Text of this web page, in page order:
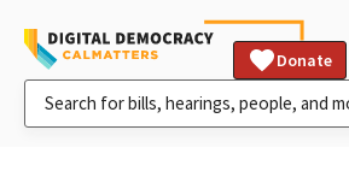
Donate